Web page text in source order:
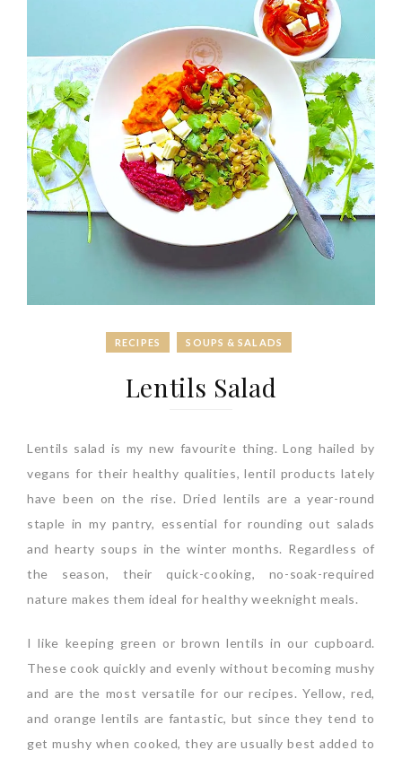
RECIPES SOUPS & SALADS
Lentils Salad
Lentils salad is my new favourite thing. Long hailed by
vegans for their healthy qualities, lentil products lately
have been on the rise. Dried lentils are a year-round
staple in my pantry, essential for rounding out salads
and hearty soups in the winter months. Regardless of
the season, their quick-cooking, no-soak-required
nature makes them ideal for healthy weeknight meals.
I like keeping green or brown lentils in our cupboard.
These cook quickly and evenly without becoming mushy
and are the most versatile for our recipes. Yellow, red,
and orange lentils are fantastic, but since they tend to
get mushy when cooked, they are usually best added to